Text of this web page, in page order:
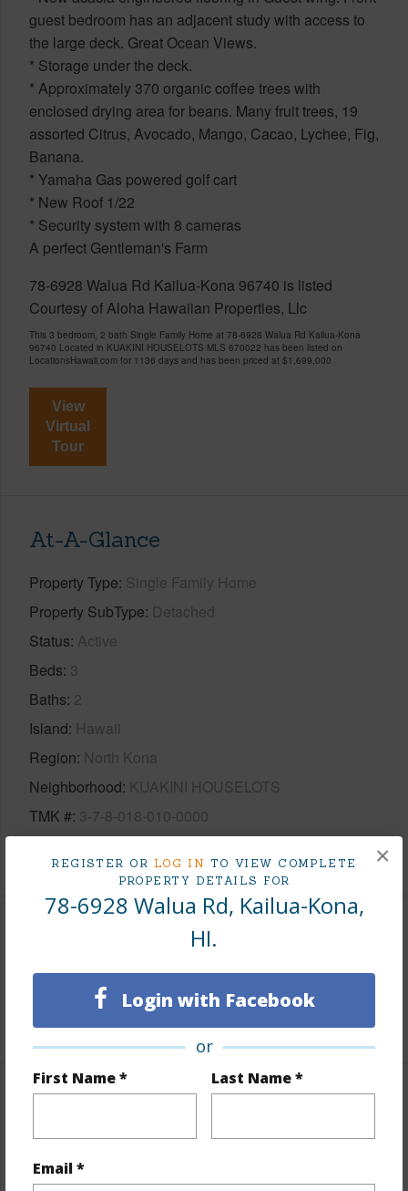
REGISTER OR LOG IN TO VIEW COMPLETE
PROPERTY DETAILS FOR
78-6928 Walua Rd, Kailua-Kona,
HI.
Login with Facebook
or
First Name * Last Name *
Email *
×
guest bedroom has an adjacent study with access to
the large deck. Great Ocean Views.
* Storage under the deck.
* Approximately 370 organic coffee trees with
enclosed drying area for beans. Many fruit trees, 19
assorted Citrus, Avocado, Mango, Cacao, Lychee, Fig,
Banana.
* Yamaha Gas powered golf cart
* New Roof 1/22
* Security system with 8 cameras
A perfect Gentleman's Farm
78-6928 Walua Rd Kailua-Kona 96740 is listed
Courtesy of Aloha Hawaiian Properties, Llc
This 3 bedroom, 2 bath Single Family Home at 78-6928 Walua Rd Kailua-Kona
96740 Located in KUAKINI HOUSELOTS MLS 670022 has been listed on
LocationsHawaii.com for 1136 days and has been priced at $1,699,000
View
Virtual
Tour
At-A-Glance
Property Type Single Family Home
Property SubType Detached
Status Active
Beds 3
Baths 2
Island Hawaii
Region North Kona
Neighborhood KUAKINI HOUSELOTS
TMK # 3-7-8-018-010-0000
+1 More (Log in to View)
Living Sq.Ft.
+1 More (Log in to View)
Lot Number 10